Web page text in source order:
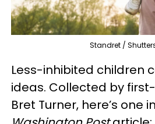
Standret /
Less-inhibited children
ideas. Collected by
Bret Turner, here’s one